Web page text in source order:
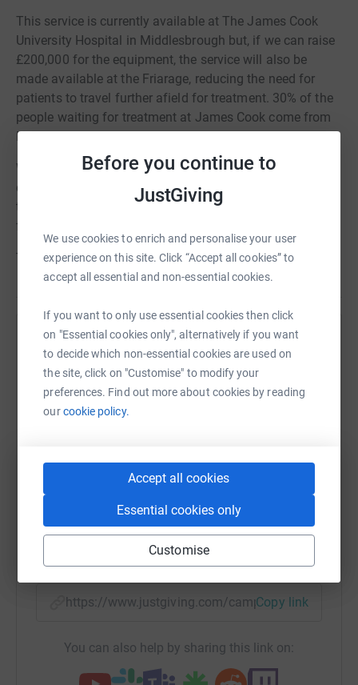
Before you continue to
JustGiving
We use cookies to enrich and personalise your user
experience on this site. Click “Accept all cookies” to
accept all essential and non-essential cookies.
If you want to only use essential cookies then click
on "Essential cookies only", alternatively if you want
to decide which non-essential cookies are used on
the site, click on "Customise" to modify your
preferences. Find out more about cookies by reading
ourcookie policy.
Accept all cookies
Essential cookies only
Customise
This service is currently available at The James Cook
University Hospital in Middlesbrough but, if we can raise
£200,000 for the equipment, the service will also be
made available at the Friarage, reducing the need for
patients to travel further afield for treatment. 30% of the
people waiting for treatment at James Cook come from
Hambleton and Richmondshire.
We have a strong relationship with the Friarage eye
department and all profits from this appeal will be used
to purchase vitreo-retinal and other important equipment
for this team.
Thank you so much for your support!
Help Friends of the Friarage
Sharing this cause with your network could help
raise up to 5x more in donations. Select a
platform to make it happen:
WhatsApp LinkedIn
Email
https://www.justgiving.com/campaign/Copy link
You can also help by sharing this link on: